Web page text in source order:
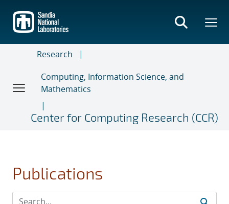
main
content
Research
Computing, Information Science, and
Mathematics
Center for Computing Research (CCR)
Publications